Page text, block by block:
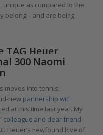
unique as compared to the
belong – and are being
TAG Heuer
300 Naomi
moves into tennis,
new partnership with
at this time last year. My
colleague and dear friend
Heuer’s newfound love of